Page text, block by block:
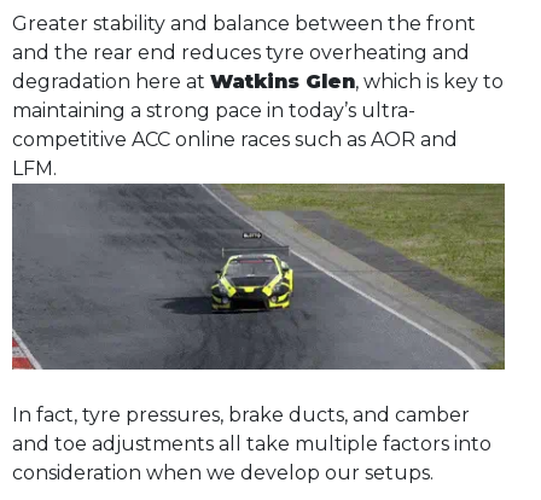
Greater stability and balance between the front
and the rear end reduces tyre overheating and
degradation here at Watkins Glen, which is key to
maintaining a strong pace in today’s ultra-
competitive ACC online races such as AOR and
LFM.
In fact, tyre pressures, brake ducts, and camber
and toe adjustments all take multiple factors into
consideration when we develop our setups.